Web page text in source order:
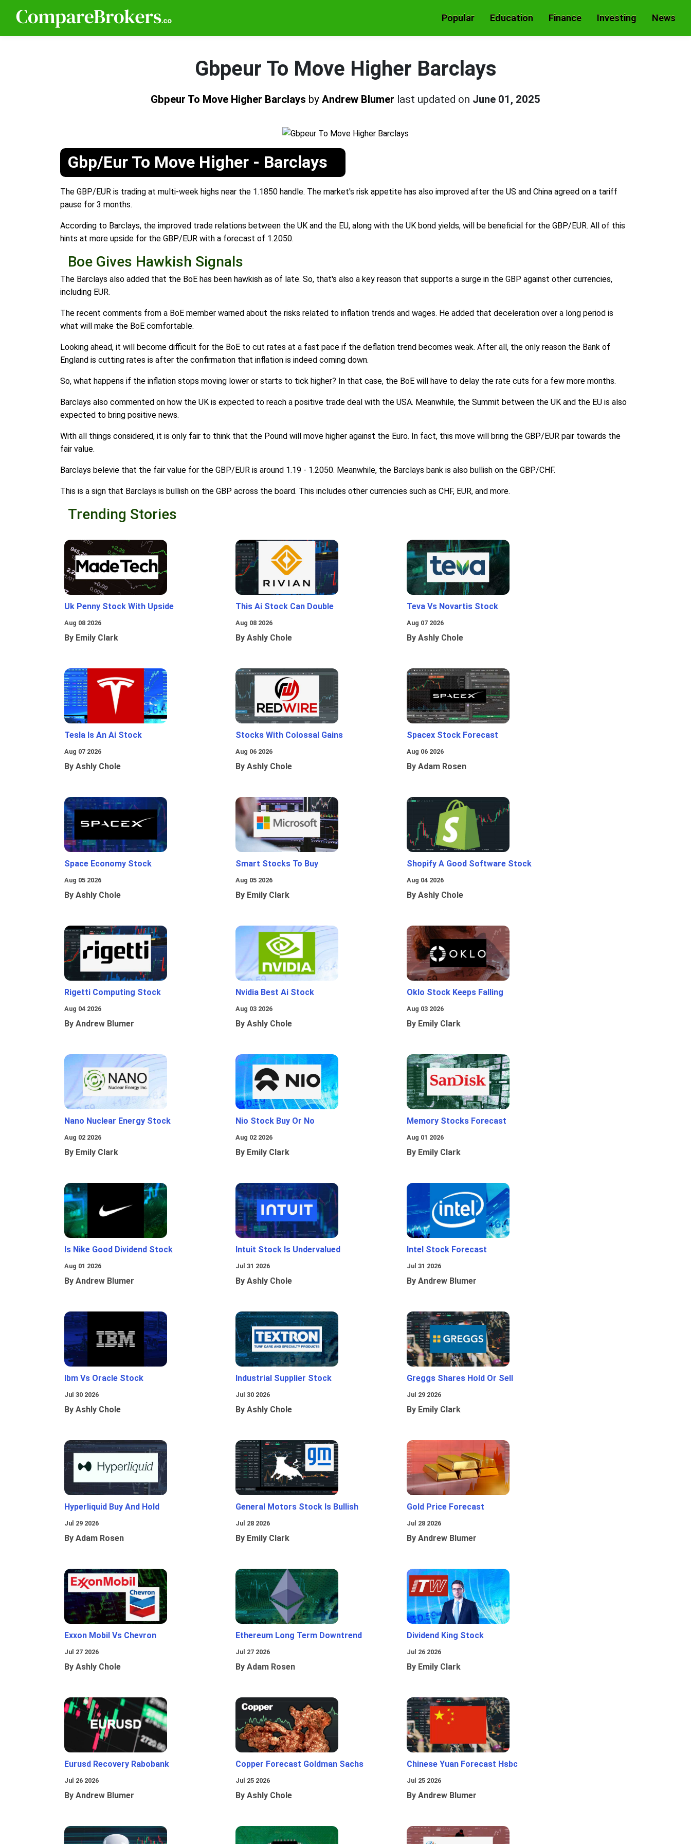
Popular Education Finance Investing News
Gbpeur To Move Higher Barclays
Gbpeur To Move Higher Barclays by Andrew Blumer last updated on June 01, 2025
Gbp/Eur To Move Higher - Barclays
The GBP/EUR is trading at multi-week highs near the 1.1850 handle. The market's risk appetite has also improved after the US and China agreed on a tariff
pause for 3 months.
According to Barclays, the improved trade relations between the UK and the EU, along with the UK bond yields, will be beneficial for the GBP/EUR. All of this
hints at more upside for the GBP/EUR with a forecast of 1.2050.
Boe Gives Hawkish Signals
The Barclays also added that the BoE has been hawkish as of late. So, that's also a key reason that supports a surge in the GBP against other currencies,
including EUR.
The recent comments from a BoE member warned about the risks related to inflation trends and wages. He added that deceleration over a long period is
what will make the BoE comfortable.
Looking ahead, it will become difficult for the BoE to cut rates at a fast pace if the deflation trend becomes weak. After all, the only reason the Bank of
England is cutting rates is after the confirmation that inflation is indeed coming down.
So, what happens if the inflation stops moving lower or starts to tick higher? In that case, the BoE will have to delay the rate cuts for a few more months.
Barclays also commented on how the UK is expected to reach a positive trade deal with the USA. Meanwhile, the Summit between the UK and the EU is also
expected to bring positive news.
With all things considered, it is only fair to think that the Pound will move higher against the Euro. In fact, this move will bring the GBP/EUR pair towards the
fair value.
Barclays belevie that the fair value for the GBP/EUR is around 1.19 - 1.2050. Meanwhile, the Barclays bank is also bullish on the GBP/CHF.
This is a sign that Barclays is bullish on the GBP across the board. This includes other currencies such as CHF, EUR, and more.
Trending Stories
Uk Penny Stock With Upside
Aug 08 2026
By Emily Clark
This Ai Stock Can Double
Aug 08 2026
By Ashly Chole
Teva Vs Novartis Stock
Aug 07 2026
By Ashly Chole
Tesla Is An Ai Stock
Aug 07 2026
By Ashly Chole
Stocks With Colossal Gains
Aug 06 2026
By Ashly Chole
Spacex Stock Forecast
Aug 06 2026
By Adam Rosen
Space Economy Stock
Aug 05 2026
By Ashly Chole
Smart Stocks To Buy
Aug 05 2026
By Emily Clark
Shopify A Good Software Stock
Aug 04 2026
By Ashly Chole
Rigetti Computing Stock
Aug 04 2026
By Andrew Blumer
Nvidia Best Ai Stock
Aug 03 2026
By Ashly Chole
Oklo Stock Keeps Falling
Aug 03 2026
By Emily Clark
Nano Nuclear Energy Stock
Aug 02 2026
By Emily Clark
Nio Stock Buy Or No
Aug 02 2026
By Emily Clark
Memory Stocks Forecast
Aug 01 2026
By Emily Clark
Is Nike Good Dividend Stock
Aug 01 2026
By Andrew Blumer
Intuit Stock Is Undervalued
Jul 31 2026
By Ashly Chole
Intel Stock Forecast
Jul 31 2026
By Andrew Blumer
Ibm Vs Oracle Stock
Jul 30 2026
By Ashly Chole
Industrial Supplier Stock
Jul 30 2026
By Ashly Chole
Greggs Shares Hold Or Sell
Jul 29 2026
By Emily Clark
Hyperliquid Buy And Hold
Jul 29 2026
By Adam Rosen
General Motors Stock Is Bullish
Jul 28 2026
By Emily Clark
Gold Price Forecast
Jul 28 2026
By Andrew Blumer
Exxon Mobil Vs Chevron
Jul 27 2026
By Ashly Chole
Ethereum Long Term Downtrend
Jul 27 2026
By Adam Rosen
Dividend King Stock
Jul 26 2026
By Emily Clark
Eurusd Recovery Rabobank
Jul 26 2026
By Andrew Blumer
Copper Forecast Goldman Sachs
Jul 25 2026
By Ashly Chole
Chinese Yuan Forecast Hsbc
Jul 25 2026
By Andrew Blumer